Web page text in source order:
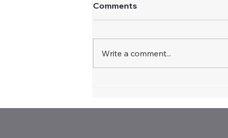
Motorsport Park by Steph
Comments
Write a comment...